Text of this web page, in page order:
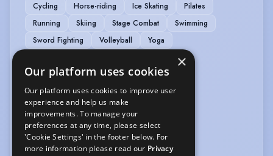
Cycling Horse-riding Ice Skating
Pilates
Running
Skiing Stage Combat
Swimming
Sword Fighting
Volleyball Yoga
VEHICLE LICENCES
Car Driving Licence
VOICE OVER
Voice Over
×
Our platform uses cookies
Our platform uses cookies to improve user
experience and help us make
improvements. To manage your
preferences at any time, please select
'Cookie Settings' in the footer below. For
more information please read our Privacy